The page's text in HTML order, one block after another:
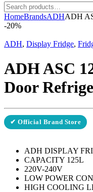
Search
for:
HomeBrandsADHADH
-20%
ADH, Display Fridge,
ADH ASC
Door
✔ Official Brand Store
ADH DISPLAY
CAPACITY 125L
220V-240V
LOW POWER
HIGH COOLING